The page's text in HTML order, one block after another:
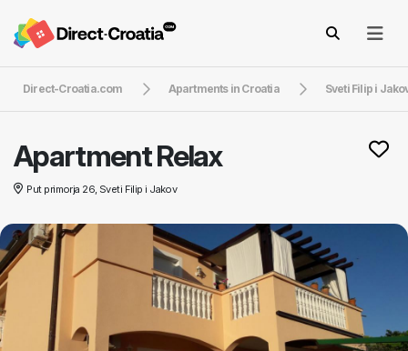
Direct-Croatia.com Apartments in Croatia Sveti Filip i
Apartment Relax
Put primorja 26, Sveti Filip i Jakov